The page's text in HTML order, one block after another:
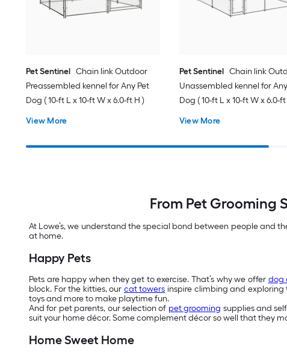
Pet Sentinel Chain link Outdoor
Preassembled kennel for Any Pet
Dog ( 10-ft L x 10-ft W x 6.0-ft H )
View More
Pet Sentinel Chain link
Unassembled kennel for
Dog ( 10-ft L x 10-ft W x 6.0-ft
View More
From Pet Grooming
At Lowe’s, we understand the special bond between people and
at home.
Happy Pets
Pets are happy when they get to exercise. That’s why we offer dog
block. For the kitties, our cat towers inspire climbing and
toys and more to make playtime fun.
And for pet parents, our selection of pet grooming supplies and
suit your home décor. Some complement décor so well that they
Home Sweet Home